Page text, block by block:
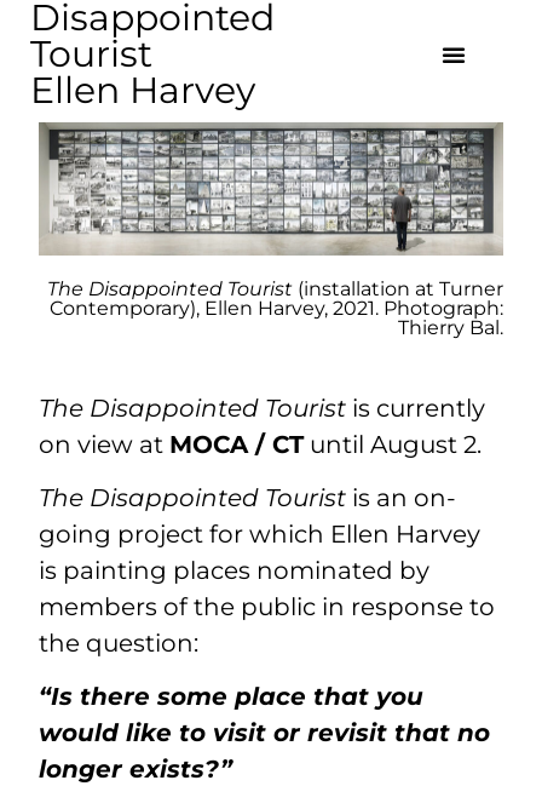
Disappointed
Tourist
Ellen Harvey
The Disappointed Tourist(installation at Turner
Contemporary), Ellen Harvey, 2021. Photograph:
Thierry Bal.
The Disappointed Tourist is currently
on view at MOCA / CTuntil August 2.
The Disappointed Tourist is an on-
going project for which Ellen Harvey
is painting places nominated by
members of the public in response to
the question:
“Is there some place that you
would like to visit or revisit that no
longer exists?”